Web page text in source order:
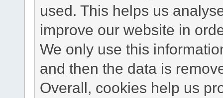
used. This helps us
improve our website in
We only use this
and then the data is
Overall, cookies help us